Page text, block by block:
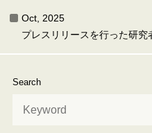
Oct, 2025
プレスリリースを行った研究
Search